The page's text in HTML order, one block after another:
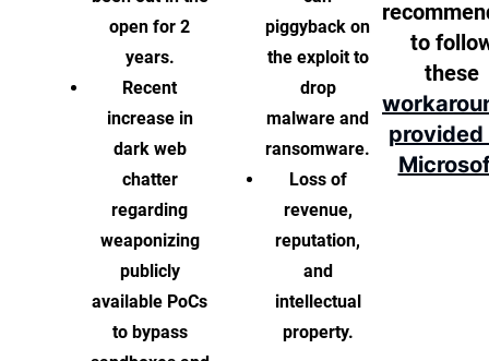
open for 2
years.
Recent
increase in
dark web
chatter
regarding
weaponizing
publicly
available PoCs
to bypass
piggyback on
the exploit to
drop
malware and
ransomware.
Loss of
revenue,
reputation,
and
intellectual
property.
to
these
provided